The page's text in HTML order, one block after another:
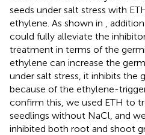
seeds under salt stress with
ethylene. As shown in ,
could fully alleviate the
treatment in terms of the
ethylene can increase the
under salt stress, it inhibits the
because of the ethylene-
confirm this, we used ETH to
seedlings without NaCl, and
inhibited both root and shoot